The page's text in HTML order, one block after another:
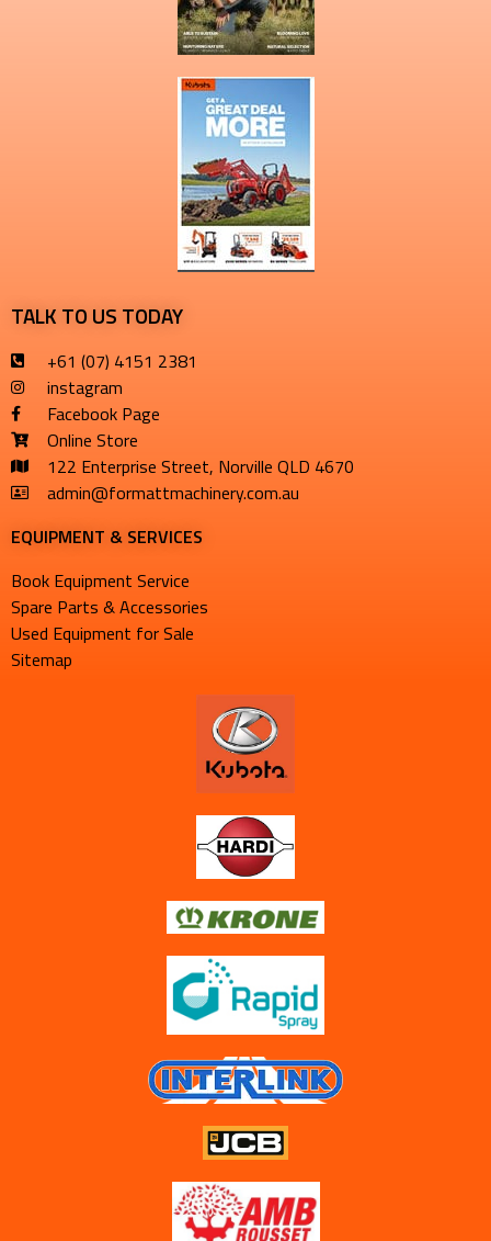
TALK TO US TODAY
+61 (07) 4151 2381
instagram
Facebook Page
Online Store
122 Enterprise Street, Norville QLD 4670
admin@formattmachinery.com.au
EQUIPMENT & SERVICES​
Book Equipment Service
Spare Parts & Accessories
Used Equipment for Sale
Sitemap